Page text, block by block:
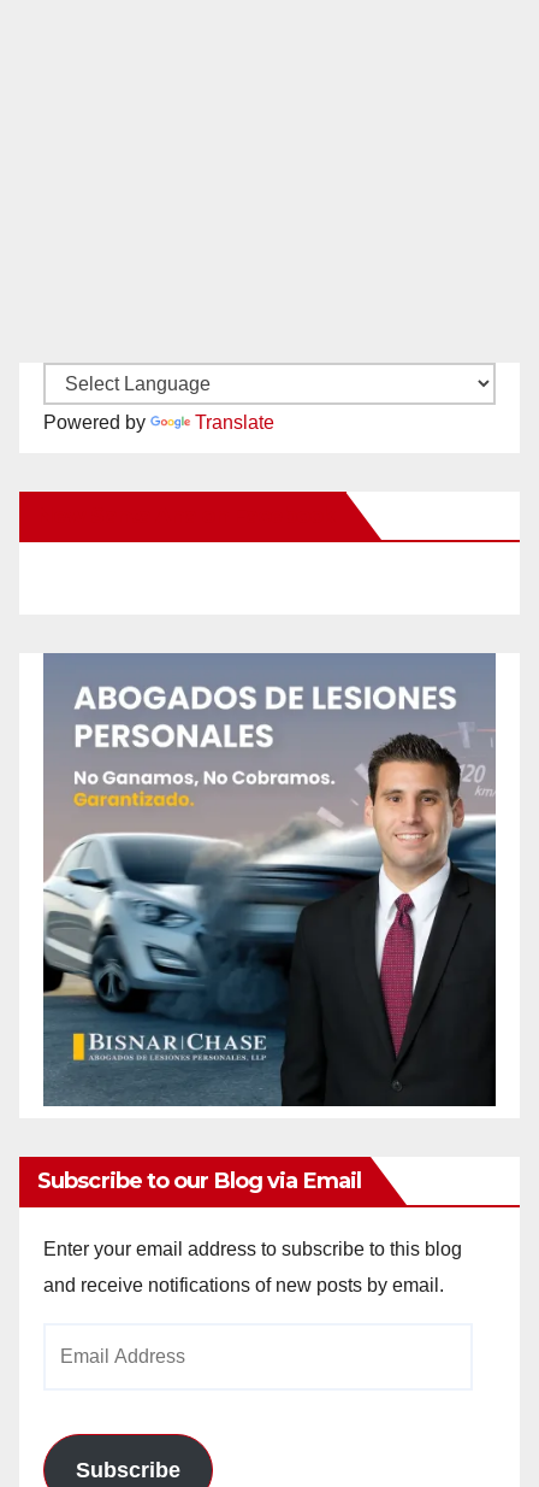
Powered by Translate
Subscribe to our Blog via Email
Enter your email address to subscribe to this blog
and receive notifications of new posts by email.
Subscribe